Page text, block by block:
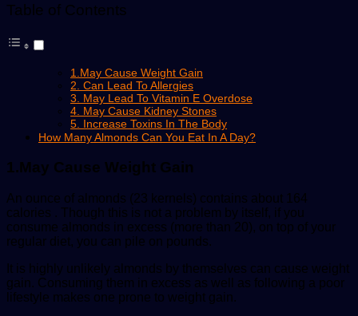
Table of Contents
1.May Cause Weight Gain
2. Can Lead To Allergies
3. May Lead To Vitamin E Overdose
4. May Cause Kidney Stones
5. Increase Toxins In The Body
How Many Almonds Can You Eat In A Day?
1.May Cause Weight Gain
An ounce of almonds (23 kernels) contains about 164
calories . Though this is not a problem by itself, if you
consume almonds in excess (more than 20), on top of your
regular diet, you can pile on pounds.
It is highly unlikely almonds by themselves can cause weight
gain. Consuming them in excess as well as following a poor
lifestyle makes one prone to weight gain.